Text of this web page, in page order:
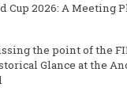
Cup 2026: A Meeting
the point of the
Glance at the